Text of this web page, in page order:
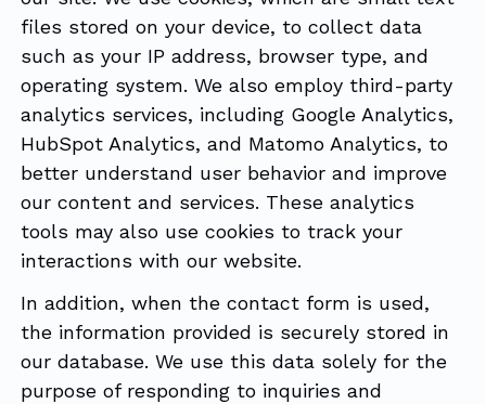
files stored on your device, to collect data
such as your IP address, browser type, and
operating system. We also employ third-party
analytics services, including Google Analytics,
HubSpot Analytics, and Matomo Analytics, to
better understand user behavior and improve
our content and services. These analytics
tools may also use cookies to track your
interactions with our website.
In addition, when the contact form is used,
the information provided is securely stored in
our database. We use this data solely for the
purpose of responding to inquiries and